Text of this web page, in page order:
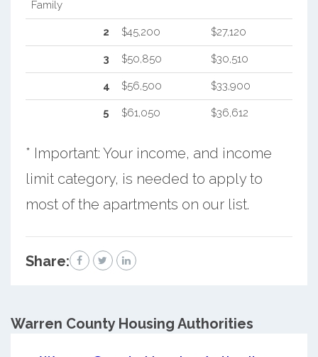
Family
2 $45,200 $27,120
3 $50,850 $30,510
4 $56,500 $33,900
5 $61,050 $36,612
* Important: Your income, and income
limit category, is needed to apply to
most of the apartments on our list.
Share:
Warren CountyHousing Authorities